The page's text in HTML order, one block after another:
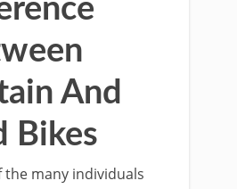
And
Bikes
the many individuals